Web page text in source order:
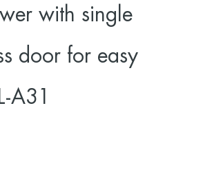
with single
door for easy
A31